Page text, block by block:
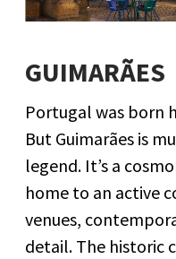
GUIMARÃES
Portugal was born
But Guimarães is
legend. It’s a
home to an active
venues,
detail. The historic